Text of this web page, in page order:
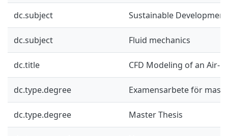
dc.subject Sustainable Development
dc.subject Fluid mechanics
dc.title CFD Modeling of an Air-
dc.type.degree Examensarbete för
dc.type.degree Master Thesis